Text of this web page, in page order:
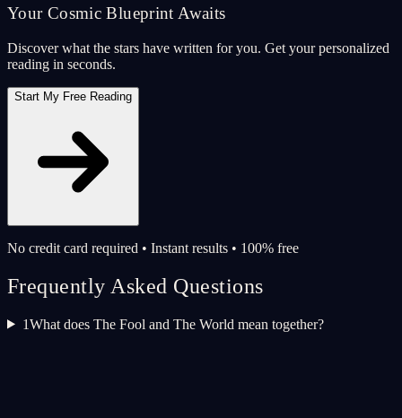
Your Cosmic Blueprint Awaits
Discover what the stars have written for you. Get your personalized
reading in seconds.
Start My Free Reading
No credit card required • Instant results • 100% free
Frequently Asked Questions
1What does The Fool and The World mean together?